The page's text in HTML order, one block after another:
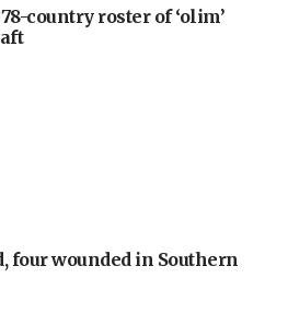
78-country roster of ‘olim’
four wounded in Southern